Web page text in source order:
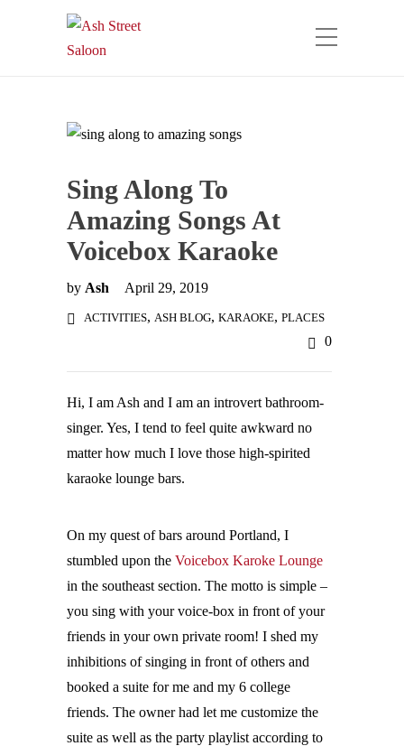
Sing Along To
Amazing Songs At
Voicebox Karaoke
by Ash April 29, 2019
ACTIVITIES, ASH BLOG, KARAOKE, PLACES
0
Hi, I am Ash and I am an introvert bathroom-
singer. Yes, I tend to feel quite awkward no
matter how much I love those high-spirited
karaoke lounge bars.
On my quest of bars around Portland, I
stumbled upon the Voicebox Karoke Lounge
in the southeast section. The motto is simple –
you sing with your voice-box in front of your
friends in your own private room! I shed my
inhibitions of singing in front of others and
booked a suite for me and my 6 college
friends. The owner had let me customize the
suite as well as the party playlist according to